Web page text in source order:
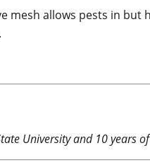
mesh allows pests in
University and 10 years